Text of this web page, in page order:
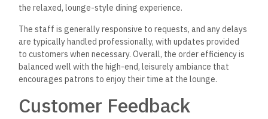
the relaxed, lounge-style dining experience.
The staff is generally responsive to requests, and any delays
are typically handled professionally, with updates provided
to customers when necessary. Overall, the order efficiency is
balanced well with the high-end, leisurely ambiance that
encourages patrons to enjoy their time at the lounge.
Customer Feedback